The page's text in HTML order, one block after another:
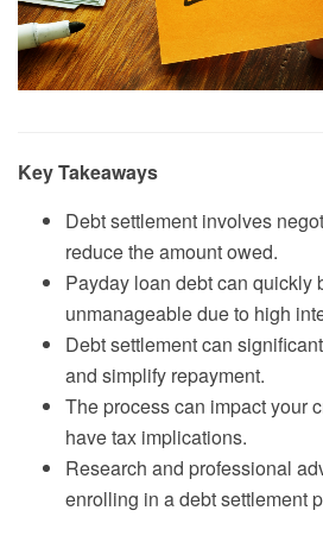
Key Takeaways
Debt settlement involves
reduce the amount owed.
Payday loan debt can quickly
unmanageable due to high
Debt settlement can
and simplify repayment.
The process can impact your
have tax implications.
Research and professional
enrolling in a debt settlement